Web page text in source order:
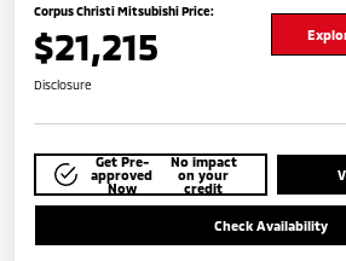
Corpus Christi Mitsubishi Price:
$21,215
Disclosure
Get Pre-
approved
Now
No impact
on your
credit
Check Availability